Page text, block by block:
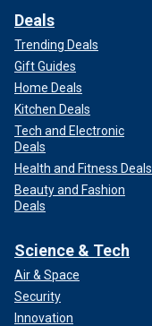
Deals
Trending Deals
Gift Guides
Home Deals
Kitchen Deals
Tech and Electronic
Deals
Health and Fitness Deals
Beauty and Fashion
Deals
Science & Tech
Air & Space
Security
Innovation